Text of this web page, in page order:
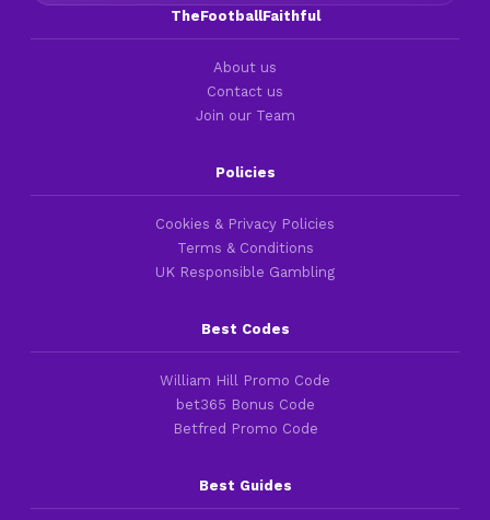
TheFootballFaithful
About us
Contact us
Join our Team
Policies
Cookies & Privacy Policies
Terms & Conditions
UK Responsible Gambling
Best Codes
William Hill Promo Code
bet365 Bonus Code
Betfred Promo Code
Best Guides